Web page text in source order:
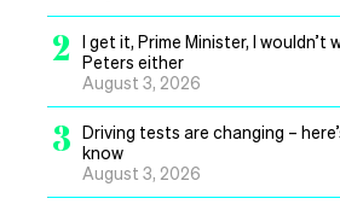
2
I get it, Prime Minister, I
Peters either
August 3, 2026
3 Driving tests are changing –
know
August 3, 2026